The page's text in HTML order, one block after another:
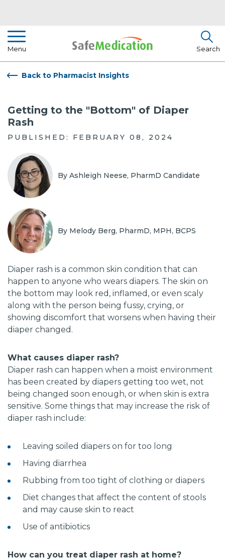
Menu
Pharmacist Insights
About Us
Search
Back to Pharmacist Insights
Getting to the "Bottom" of Diaper
Rash
PUBLISHED: FEBRUARY 08, 2024
By Ashleigh Neese, PharmD Candidate
By Melody Berg, PharmD, MPH, BCPS
Diaper rash is a common skin condition that can
happen to anyone who wears diapers. The skin on
the bottom may look red, inflamed, or even scaly
along with the person being fussy, crying, or
showing discomfort that worsens when having their
diaper changed.
What causes diaper rash?
Diaper rash can happen when a moist environment
has been created by diapers getting too wet, not
being changed soon enough, or when skin is extra
sensitive. Some things that may increase the risk of
diaper rash include:
Leaving soiled diapers on for too long
Having diarrhea
Rubbing from too tight of clothing or diapers
Diet changes that affect the content of stools
and may cause skin to react
Use of antibiotics
How can you treat diaper rash at home?